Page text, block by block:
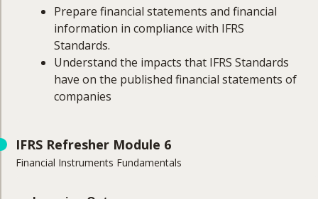
Deferred taxation
Financing
Distinguishing between debt, equity, and
compound instruments
Appropriate accounting
Prepare financial statements and financial
information in compliance with IFRS
Standards.
Understand the impacts that IFRS Standards
have on the published financial statements of
companies
The topics to be covered in this module will
IFRS Refresher Module 6
Financial Instruments Fundamentals